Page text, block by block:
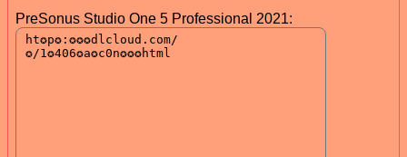
PreSonus Studio One 5 Professional 2021: